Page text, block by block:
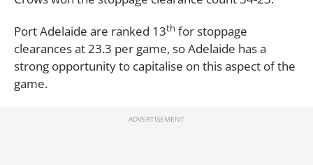
Port Adelaide are ranked 13th for stoppage
clearances at 23.3 per game, so Adelaide has a
strong opportunity to capitalise on this aspect of the
game.